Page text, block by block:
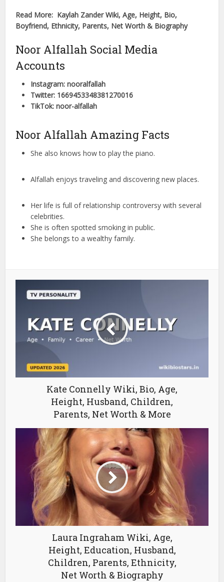
Read More: Kaylah Zander Wiki, Age, Height, Bio,
Boyfriend, Ethnicity, Parents, Net Worth & Biography
Noor Alfallah Social Media
Accounts
Instagram: nooralfallah
Twitter: 1669453348381270016
TikTok: noor-alfallah
Noor Alfallah Amazing Facts
She also knows how to play the piano.
Alfallah enjoys traveling and discovering new places.
Her life is full of relationship controversy with several
celebrities.
She is often spotted smoking in public.
She belongs to a wealthy family.
Kate Connelly Wiki, Bio, Age,
Height, Husband, Children,
Parents, Net Worth & More
Laura Ingraham Wiki, Age,
Height, Education, Husband,
Children, Parents, Ethnicity,
Net Worth & Biography